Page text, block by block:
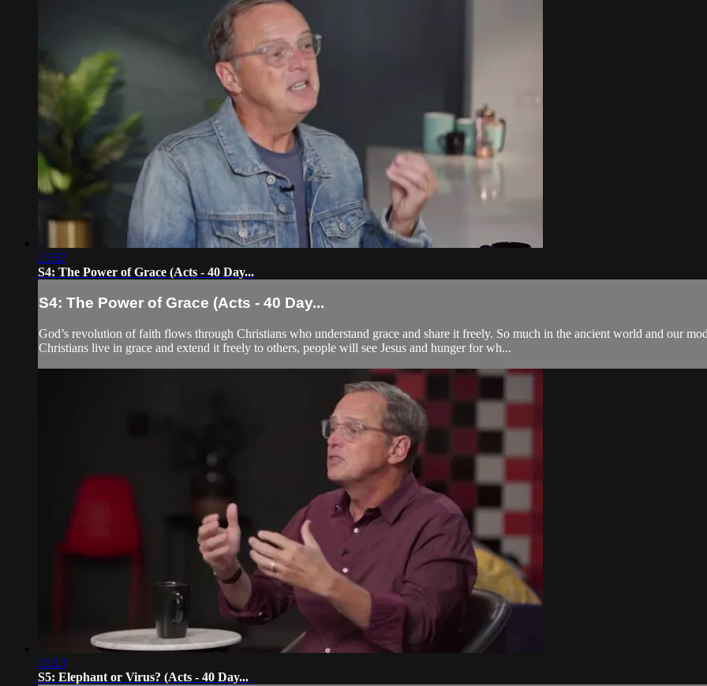
15:57
S4: The Power of Grace (Acts - 40 Day...
S4: The Power of Grace (Acts - 40 Day...
God’s revolution of faith flows through Christians who understand grace and share it freely. So much in the ancient world and our
Christians live in grace and extend it freely to others, people will see Jesus and hunger for wh...
16:13
S5: Elephant or Virus? (Acts - 40 Day...